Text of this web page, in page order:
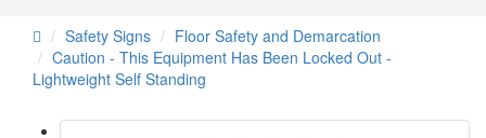
Safety Signs
Floor Safety and Demarcation
Caution - This Equipment Has Been Locked Out -
Lightweight Self Standing